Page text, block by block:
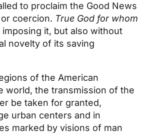
to proclaim the Good News
coercion. True God for whom
it, but also without
novelty of its saving
of the American
world, the transmission of the
be taken for granted,
urban centers and in
marked by visions of man